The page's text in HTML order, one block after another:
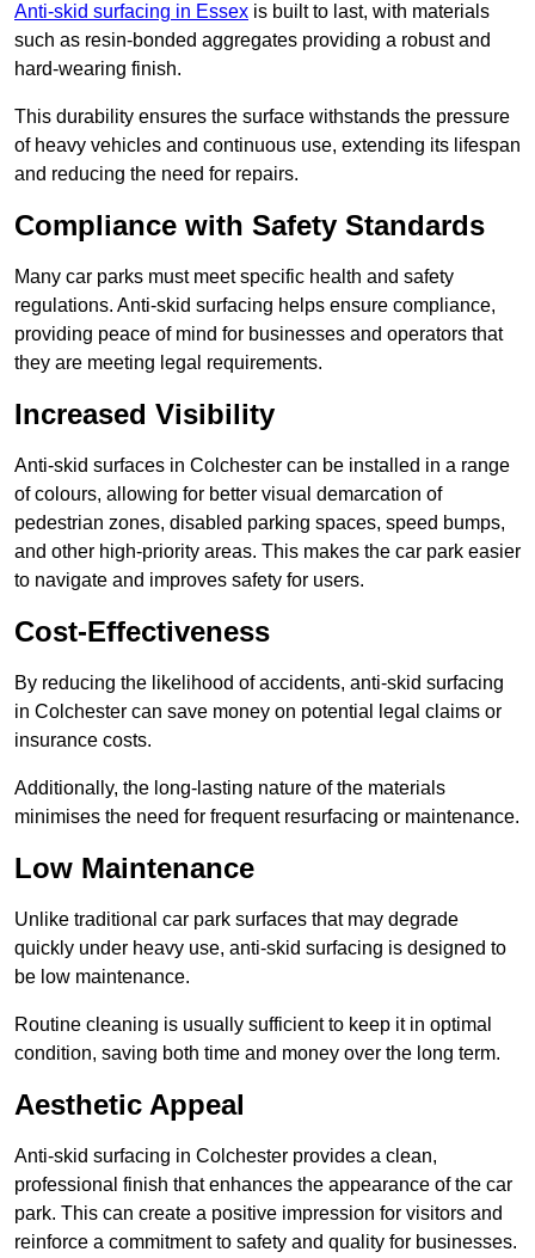
Anti-skid surfacing in Essex is built to last, with materials
such as resin-bonded aggregates providing a robust and
hard-wearing finish.
This durability ensures the surface withstands the pressure
of heavy vehicles and continuous use, extending its lifespan
and reducing the need for repairs.
Compliance with Safety Standards
Many car parks must meet specific health and safety
regulations. Anti-skid surfacing helps ensure compliance,
providing peace of mind for businesses and operators that
they are meeting legal requirements.
Increased Visibility
Anti-skid surfaces in Colchester can be installed in a range
of colours, allowing for better visual demarcation of
pedestrian zones, disabled parking spaces, speed bumps,
and other high-priority areas. This makes the car park easier
to navigate and improves safety for users.
Cost-Effectiveness
By reducing the likelihood of accidents, anti-skid surfacing
in Colchester can save money on potential legal claims or
insurance costs.
Additionally, the long-lasting nature of the materials
minimises the need for frequent resurfacing or maintenance.
Low Maintenance
Unlike traditional car park surfaces that may degrade
quickly under heavy use, anti-skid surfacing is designed to
be low maintenance.
Routine cleaning is usually sufficient to keep it in optimal
condition, saving both time and money over the long term.
Aesthetic Appeal
Anti-skid surfacing in Colchester provides a clean,
professional finish that enhances the appearance of the car
park. This can create a positive impression for visitors and
reinforce a commitment to safety and quality for businesses.